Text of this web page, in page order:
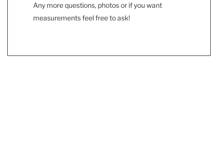
Any more questions, photos or if you want
measurements feel free to ask!